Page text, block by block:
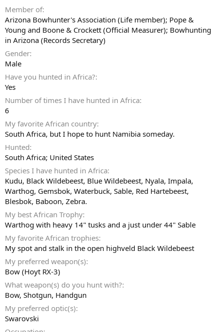
Member of
Arizona Bowhunter's Association (Life member); Pope &
Young and Boone & Crockett (Official Measurer); Bowhunting
in Arizona (Records Secretary)
Gender
Male
Have you hunted in Africa?
Yes
Number of times I have hunted in Africa
6
My favorite African country
South Africa, but I hope to hunt Namibia someday.
Hunted
South Africa; United States
Species I have hunted in Africa
Kudu, Black Wildebeest, Blue Wildebeest, Nyala, Impala,
Warthog, Gemsbok, Waterbuck, Sable, Red Hartebeest,
Blesbok, Baboon, Zebra.
My best African Trophy
Warthog with heavy 14" tusks and a just under 44" Sable
My favorite African trophies
My spot and stalk in the open highveld Black Wildebeest
My preferred weapon(s)
Bow (Hoyt RX-3)
What weapon(s) do you hunt with?
Bow Shotgun Handgun
My preferred optic(s)
Swarovski